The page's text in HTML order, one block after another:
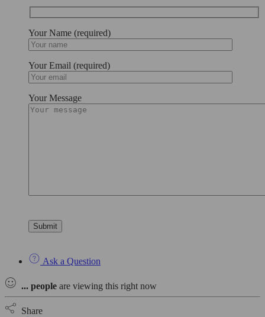
Your Name (required)
Your Email (required)
Your Message
Ask a Question
... people are viewing this right now
Share